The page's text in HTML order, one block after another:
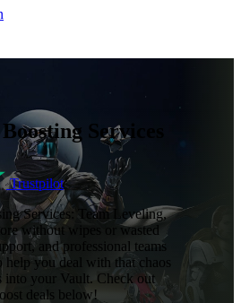
Services
Trustpilot
Services: Team Leveling,
without wipes or wasted
and professional teams
help you deal with that chaos
into your Vault. Check out
deals below!